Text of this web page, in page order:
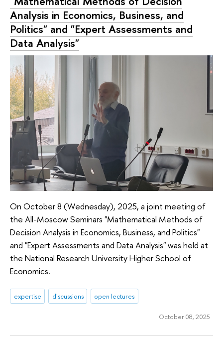
Analysis in Economics, Business, and
Politics" and "Expert Assessments and
Data Analysis"
On October 8 (Wednesday), 2025, a joint meeting of
the All-Moscow Seminars "Mathematical Methods of
Decision Analysis in Economics, Business, and Politics"
and "Expert Assessments and Data Analysis" was held at
the National Research University Higher School of
Economics.
expertise discussions open lectures
October 08, 2025